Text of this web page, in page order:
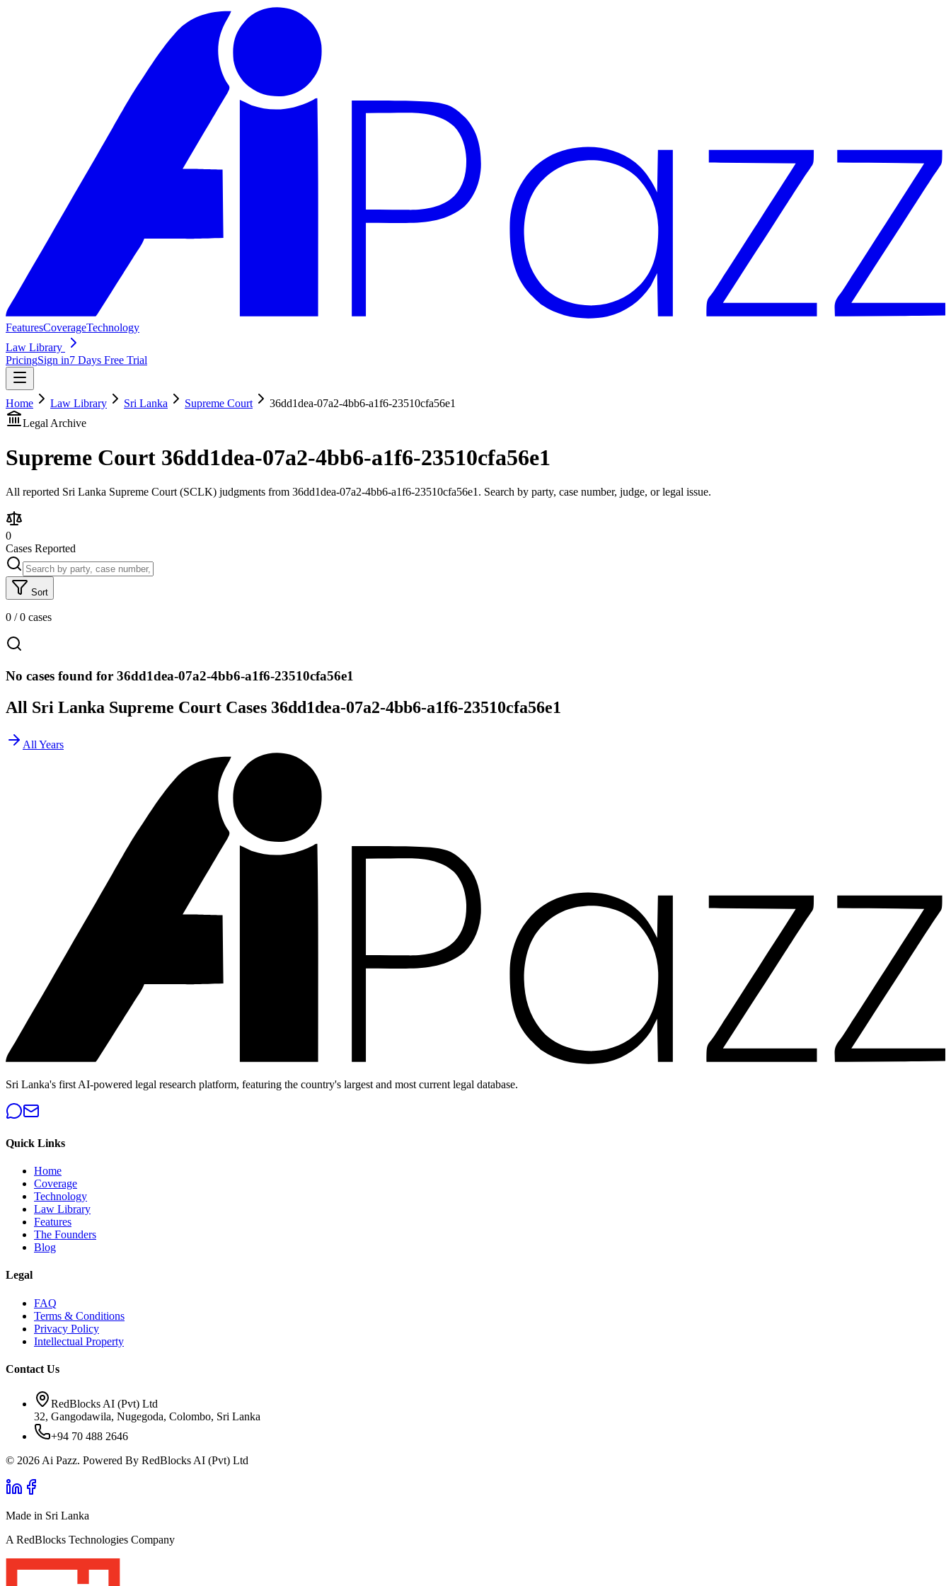
FeaturesCoverageTechnology
Law Library
PricingSign in7 Days Free Trial
Home Law Library Sri Lanka Supreme Court
36dd1dea-07a2-4bb6-a1f6-23510cfa56e1
Legal Archive
Supreme Court 36dd1dea-07a2-4bb6-a1f6-23510cfa56e1
All reported Sri Lanka Supreme Court (SCLK) judgments from 36dd1dea-07a2-4bb6-a1f6-23510cfa56e1. Search by party, case number, judge, or legal issue.
0
Cases Reported
Sort
0 /0 cases
No cases found for 36dd1dea-07a2-4bb6-a1f6-23510cfa56e1
All Sri Lanka Supreme Court Cases 36dd1dea-07a2-4bb6-a1f6-23510cfa56e1
All Years
Sri Lanka's first AI-powered legal research platform, featuring the country's largest and most current legal database.
Quick Links
Home
Coverage
Technology
Law Library
Features
The Founders
Blog
Legal
FAQ
Terms & Conditions
Privacy Policy
Intellectual Property
Contact Us
RedBlocks AI (Pvt) Ltd
32, Gangodawila, Nugegoda, Colombo, Sri Lanka
+94 70 488 2646
© 2026 Ai Pazz. Powered By RedBlocks AI (Pvt) Ltd
Made in Sri Lanka
A RedBlocks Technologies Company